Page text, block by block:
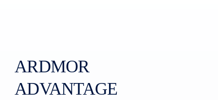
ARDMOR
ADVANTAGE